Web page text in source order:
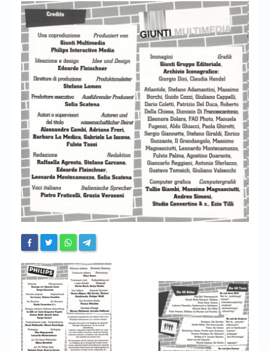
Chronicles
High Scores
Forum
My Account
Login/Logout
Messages
Contact us
Website’s History
Register